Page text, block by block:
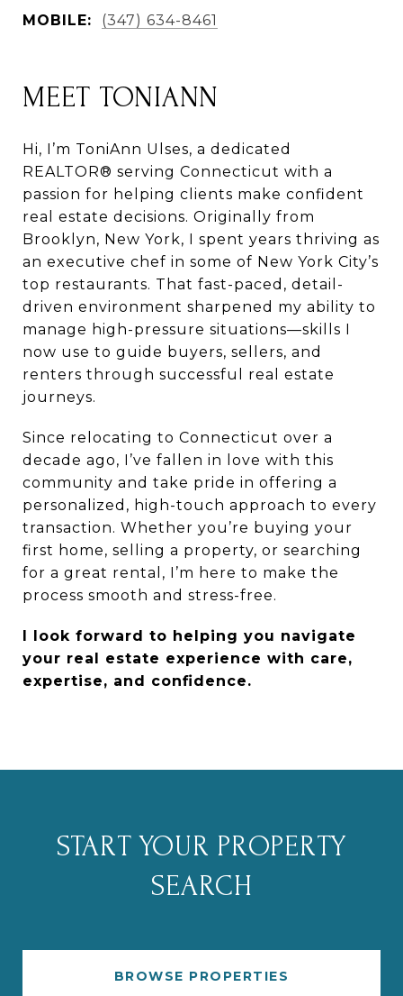
MOBILE: (347) 634-8461
MEET TONIANN
Hi, I’m ToniAnn Ulses, a dedicated
REALTOR® serving Connecticut with a
passion for helping clients make confident
real estate decisions. Originally from
Brooklyn, New York, I spent years thriving as
an executive chef in some of New York City’s
top restaurants. That fast-paced, detail-
driven environment sharpened my ability to
manage high-pressure situations—skills I
now use to guide buyers, sellers, and
renters through successful real estate
journeys.
Since relocating to Connecticut over a
decade ago, I’ve fallen in love with this
community and take pride in offering a
personalized, high-touch approach to every
transaction. Whether you’re buying your
first home, selling a property, or searching
for a great rental, I’m here to make the
process smooth and stress-free.
I look forward to helping you navigate
your real estate experience with care,
expertise, and confidence.
START YOUR PROPERTY
SEARCH
BROWSE PROPERTIES